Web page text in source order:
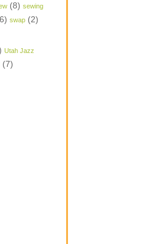
(8) sewing
swap (2)
Utah Jazz
(7)